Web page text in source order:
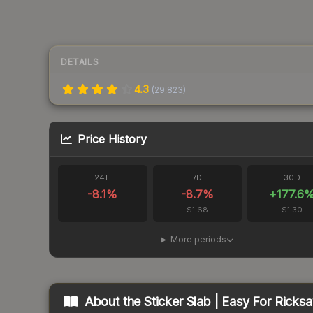
DETAILS
4.3 (29,823)
Price History
24H
-8.1%
7D
-8.7%
$1.68
30D
+177.6
$1.30
More periods
About theSticker Slab | Easy For